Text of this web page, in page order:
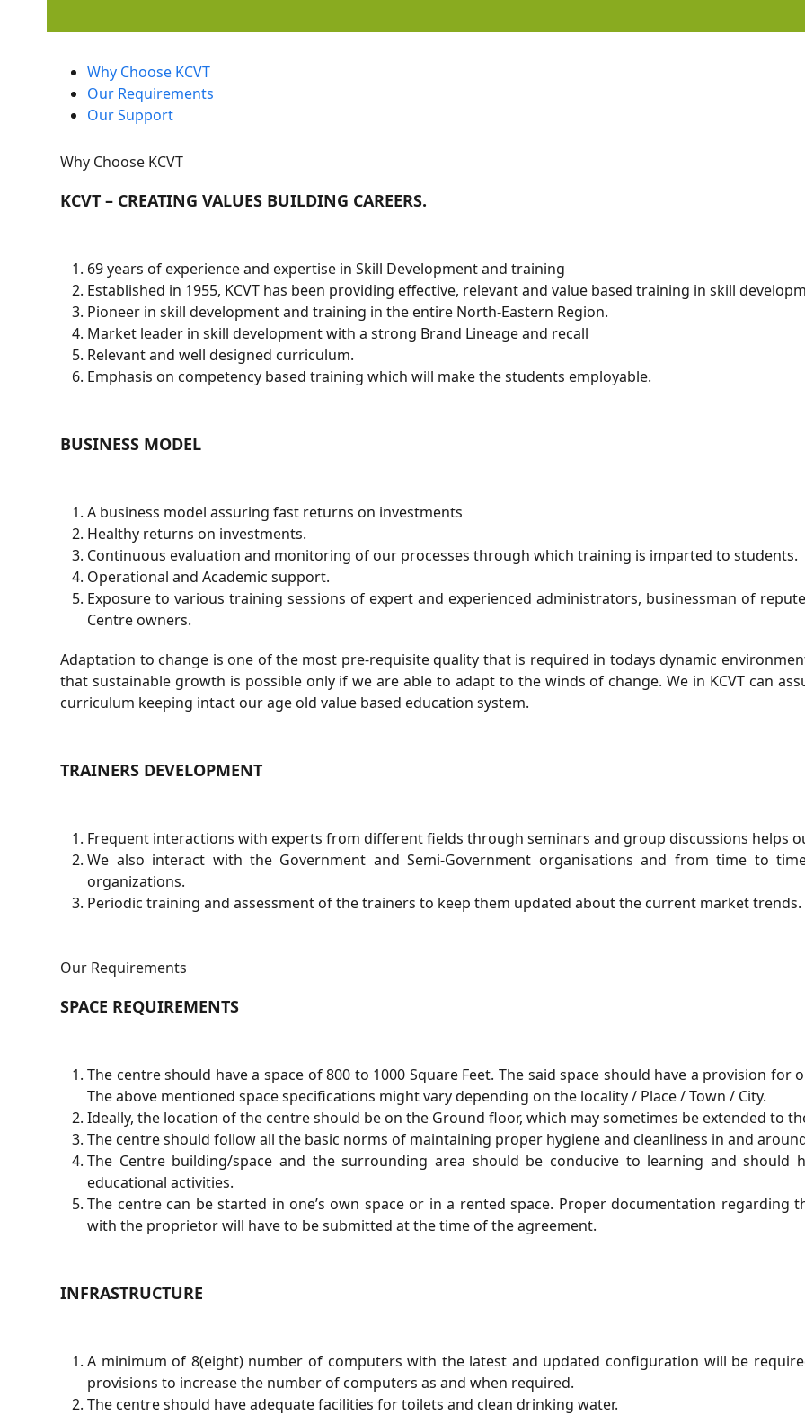
Why Choose KCVT
Our Requirements
Our Support
Why Choose KCVT
KCVT – CREATING VALUES BUILDING CAREERS.
69 years of experience and expertise in Skill Development and training
Established in 1955, KCVT has been providing effective, relevant and value based training in skill
Pioneer in skill development and training in the entire North-Eastern Region.
Market leader in skill development with a strong Brand Lineage and recall
Relevant and well designed curriculum.
Emphasis on competency based training which will make the students employable.
BUSINESS MODEL
A business model assuring fast returns on investments
Healthy returns on investments.
Continuous evaluation and monitoring of our processes through which training is imparted to students.
Operational and Academic support.
Exposure to various training sessions of expert and experienced administrators, businessman of
Centre owners.
Adaptation to change is one of the most pre-requisite quality that is required in todays dynamic
that sustainable growth is possible only if we are able to adapt to the winds of change. We in KCVT can
curriculum keeping intact our age old value based education system.
TRAINERS DEVELOPMENT
Frequent interactions with experts from different fields through seminars and group discussions helps
We also interact with the Government and Semi-Government organisations and from time to
organizations.
Periodic training and assessment of the trainers to keep them updated about the current market trends.
Our Requirements
SPACE REQUIREMENTS
The centre should have a space of 800 to 1000 Square Feet. The said space should have a provision
The above mentioned space specifications might vary depending on the locality / Place / Town / City.
Ideally, the location of the centre should be on the Ground floor, which may sometimes be extended to
The centre should follow all the basic norms of maintaining proper hygiene and cleanliness in and
The Centre building/space and the surrounding area should be conducive to learning and should
educational activities.
The centre can be started in one’s own space or in a rented space. Proper documentation
with the proprietor will have to be submitted at the time of the agreement.
INFRASTRUCTURE
A minimum of 8(eight) number of computers with the latest and updated configuration will be
provisions to increase the number of computers as and when required.
The centre should have adequate facilities for toilets and clean drinking water.